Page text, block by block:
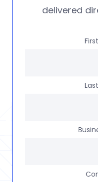
delivered